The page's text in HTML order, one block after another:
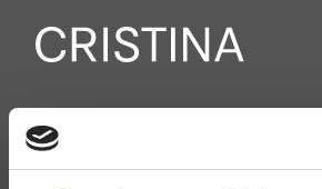
CRIWX718